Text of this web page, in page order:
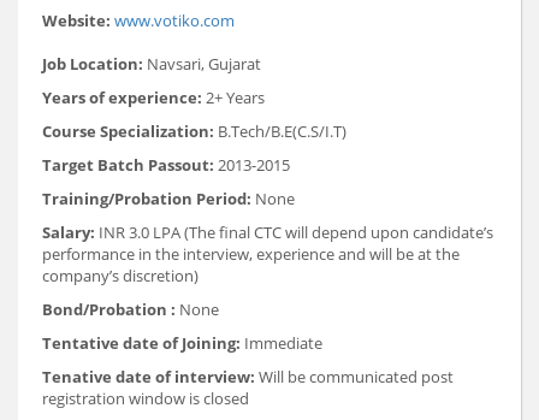
Website: www.votiko.com
Job Location: Navsari, Gujarat
Years of experience: 2+ Years
Course Specialization: B.Tech/B.E(C.S/I.T)
Target Batch Passout: 2013-2015
Training/Probation Period: None
Salary: INR 3.0 LPA (The final CTC will depend upon candidate’s
performance in the interview, experience and will be at the
company’s discretion)
Bond/Probation : None
Tentative date of Joining: Immediate
Tenative date of interview: Will be communicated post
registration window is closed